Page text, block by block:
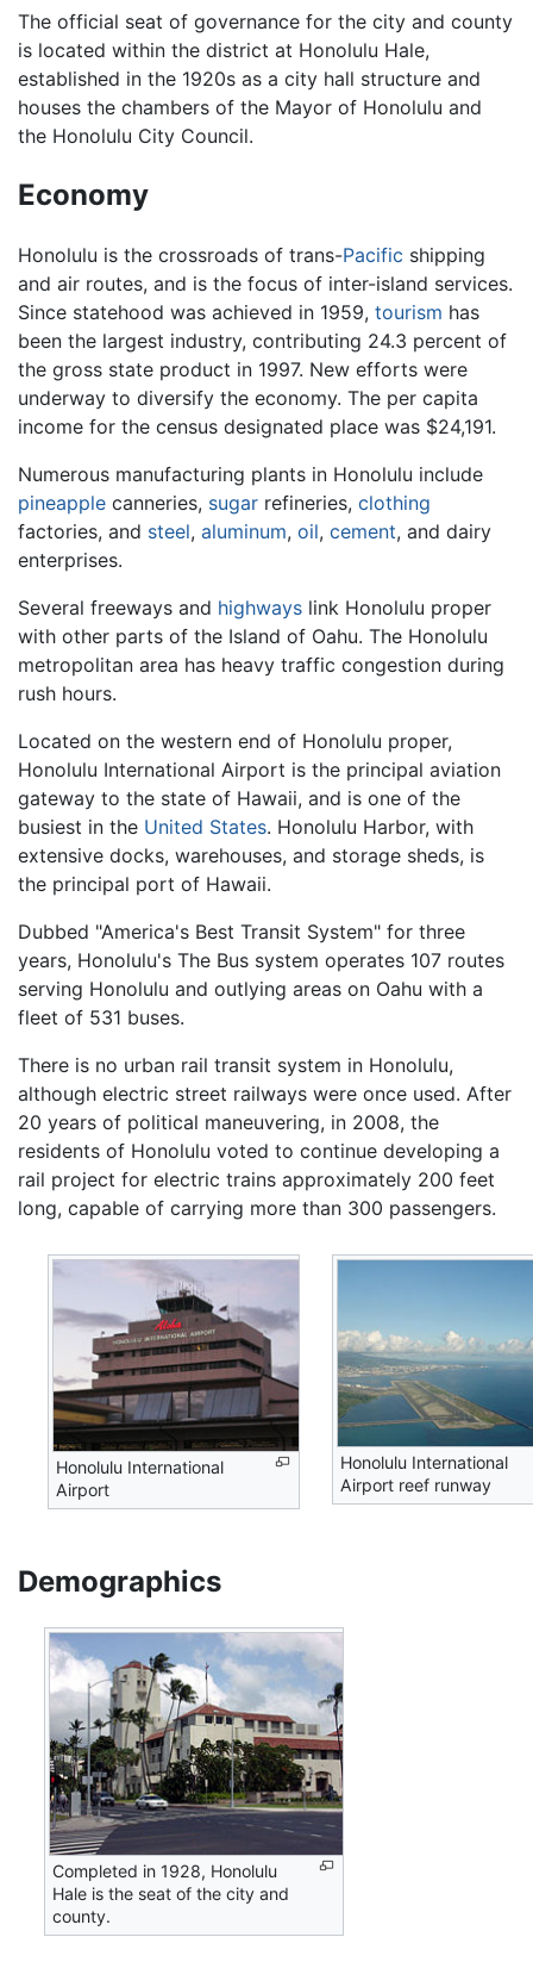
The official seat of governance for the city and county
is located within the district at Honolulu Hale,
established in the 1920s as a city hall structure and
houses the chambers of the Mayor of Honolulu and
the Honolulu City Council.
Economy
Honolulu is the crossroads of trans-Pacific shipping
and air routes, and is the focus of inter-island services.
Since statehood was achieved in 1959, tourism has
been the largest industry, contributing 24.3 percent of
the gross state product in 1997. New efforts were
underway to diversify the economy. The per capita
income for the census designated place was $24,191.
Numerous manufacturing plants in Honolulu include
pineapple canneries, sugar refineries, clothing
factories, and steel, aluminum, oil, cement, and dairy
enterprises.
Several freeways and highways link Honolulu proper
with other parts of the Island of Oahu. The Honolulu
metropolitan area has heavy traffic congestion during
rush hours.
Located on the western end of Honolulu proper,
Honolulu International Airport is the principal aviation
gateway to the state of Hawaii, and is one of the
busiest in the United States. Honolulu Harbor, with
extensive docks, warehouses, and storage sheds, is
the principal port of Hawaii.
Dubbed "America's Best Transit System" for three
years, Honolulu's The Bus system operates 107 routes
serving Honolulu and outlying areas on Oahu with a
fleet of 531 buses.
There is no urban rail transit system in Honolulu,
although electric street railways were once used. After
20 years of political maneuvering, in 2008, the
residents of Honolulu voted to continue developing a
rail project for electric trains approximately 200 feet
long, capable of carrying more than 300 passengers.
Honolulu International
Airport
Honolulu International
Airport reef runway
Demographics
Completed in 1928, Honolulu
Hale is the seat of the city and
county.